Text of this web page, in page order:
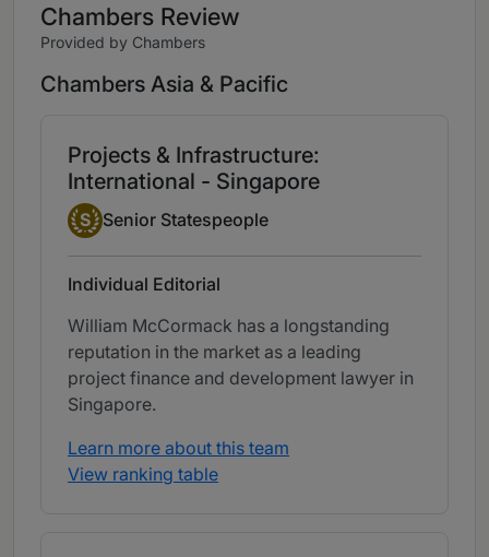
Chambers Review
Provided by Chambers
Chambers Asia & Pacific
Projects & Infrastructure:
International - Singapore
Senior Statesperson
S Senior Statespeople
Individual Editorial
William McCormack has a longstanding
reputation in the market as a leading
project finance and development lawyer in
Singapore.
Learn more about this team
View ranking table